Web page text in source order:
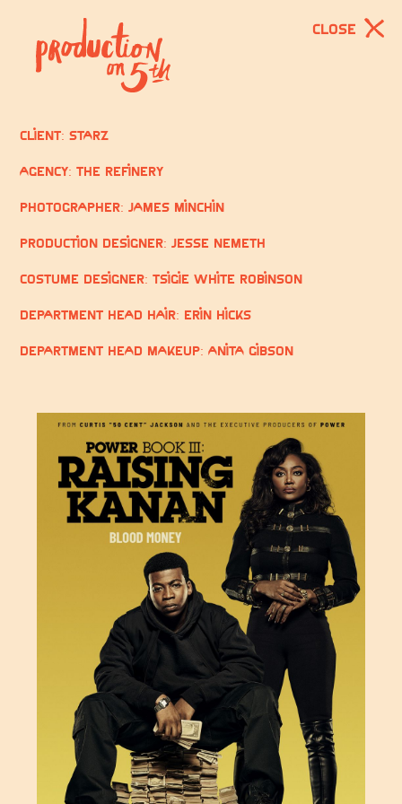
CLOSE
Client: STARZ
Agency: The Refinery
Photographer: James Minchin
Production Designer: Jesse Nemeth
Costume Designer: Tsigie White Robinson
Department Head Hair: Erin Hicks
Department Head Makeup: Anita Gibson